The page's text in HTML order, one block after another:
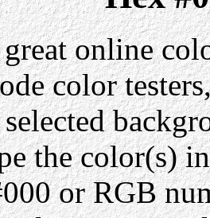
online
color
the color(s)
or RGB